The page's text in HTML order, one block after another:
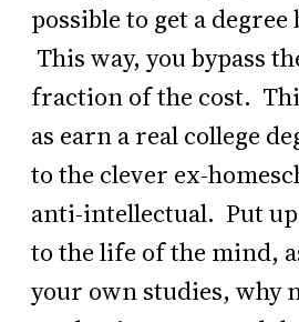
possible to get a
This way, you bypass
fraction of the cost.
as earn a real college
to the clever ex-
anti-intellectual. Put
to the life of the mind,
your own studies, why